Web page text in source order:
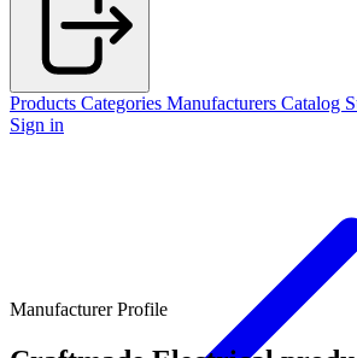
Products Categories Manufacturers Catalog
Sign in
Manufacturer Profile